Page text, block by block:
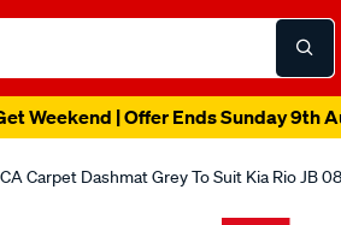
Weekend | Offer Ends Sunday 9th
Carpet Dashmat Grey To Suit Kia Rio JB